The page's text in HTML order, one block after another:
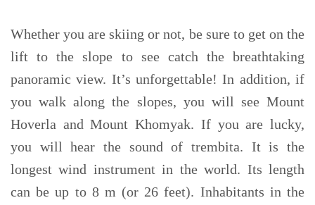
Whether you are skiing or not, be sure to get on the
lift to the slope to see catch the breathtaking
panoramic view. It’s unforgettable! In addition, if
you walk along the slopes, you will see Mount
Hoverla and Mount Khomyak. If you are lucky,
you will hear the sound of trembita. It isthe
longest wind instrument in the world. Its length
can be up to 8 m (or 26 feet). Inhabitants in the